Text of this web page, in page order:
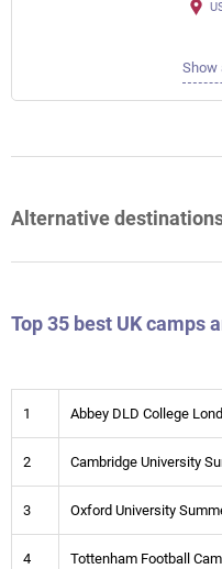
Show
Alternative
Top 35 best UK camps
1 Abbey DLD College
2 Cambridge University
3 Oxford University
4 Tottenham Football